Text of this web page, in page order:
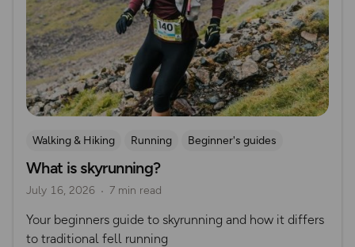
Walking & Hiking Running
Beginner's guides
Trail Running
What is skyrunning?
July 16, 2026 7 min read
Your beginners guide to skyrunning and how it differs
to traditional fell running